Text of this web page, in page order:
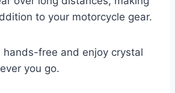
to your motorcycle gear.
hands-free and enjoy crystal
you go.